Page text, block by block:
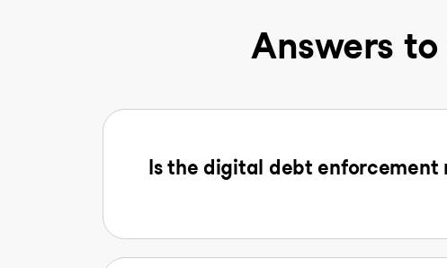
Answers
Is the digital debt